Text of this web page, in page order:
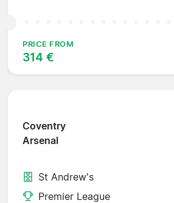
PRICE FROM
314 €
Coventry
Arsenal
St Andrew's
Premier League